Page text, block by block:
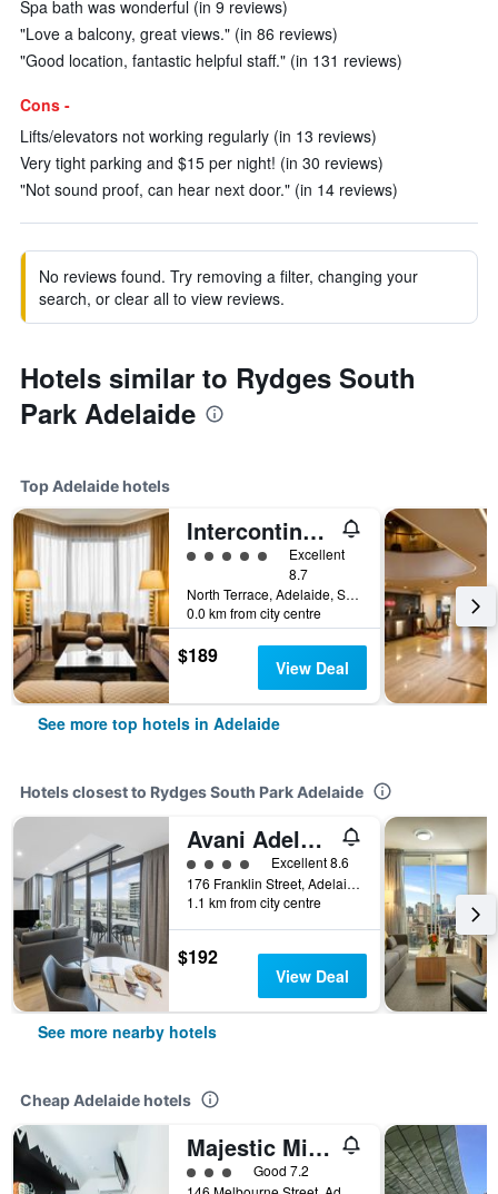
Spa bath was wonderful (in 9 reviews)
"Love a balcony, great views." (in 86 reviews)
"Good location, fantastic helpful staff." (in 131 reviews)
Cons -
Lifts/elevators not working regularly (in 13 reviews)
Very tight parking and $15 per night! (in 30 reviews)
"Not sound proof, can hear next door." (in 14 reviews)
No reviews found. Try removing a filter, changing your
search, or clear all to view reviews.
Hotels similar to Rydges South
Park Adelaide
Top Adelaide hotels
Intercontinental Hotels Adelaide By IHG
5 class rating
Excellent
8.7
North Terrace, Adelaide, SA, Australia
0.0 km from city centre
$189 View Deal
See more top hotels in Adelaide
Hotels closest to Rydges South Park Adelaide
Avani Adelaide Residences
4 class ratingExcellent 8.6
176 Franklin Street, Adelaide, SA, Australia
1.1 km from city centre
$192
View Deal
See more nearby hotels
Cheap Adelaide hotels
Majestic Minima Hotel
3 class rating
Good 7.2